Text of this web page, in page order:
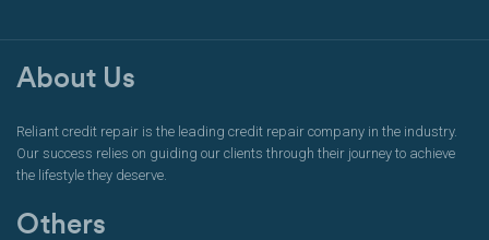
About Us
Reliant credit repair is the leading credit repair company in the industry.
Our success relies on guiding our clients through their journey to achieve
the lifestyle they deserve.
Others